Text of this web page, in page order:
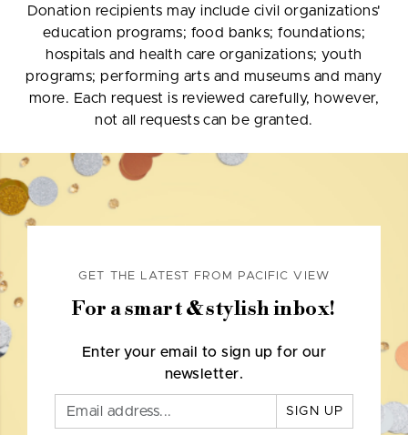
Donation recipients may include civil organizations'
education programs; food banks; foundations;
hospitals and health care organizations; youth
programs; performing arts and museums and many
more. Each request is reviewed carefully, however,
not all requests can be granted.
GET THE LATEST FROM PACIFIC VIEW
For a smart & stylish inbox!
Enter your email to sign up for our
newsletter.
SIGN UP